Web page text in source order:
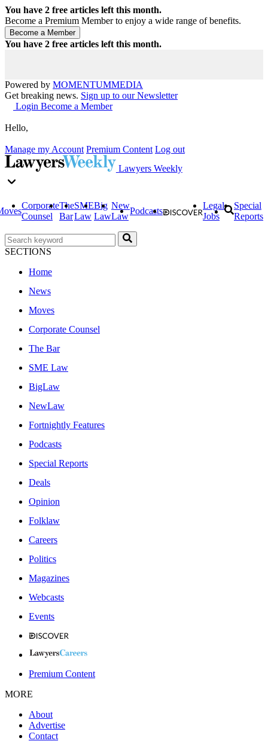
You have 2 free articles left this month.
Become a Premium Member to enjoy a wide range of benefits.
You have 2 free articles left this month.
Powered by MOMENTUMMEDIA
Get breaking news. Sign up to our Newsletter
Login Become a Member
Hello,
Manage my Account Premium Content Log out
Lawyers Weekly
Corporate
Counsel
The
Bar
SME
Law
Big
Law
New
Law
Podcasts
Legal
Jobs
Special
Reports
SECTIONS
Home
News
Moves
Corporate Counsel
The Bar
SME Law
BigLaw
NewLaw
Fortnightly Features
Podcasts
Special Reports
Deals
Opinion
Folklaw
Careers
Politics
Magazines
Webcasts
Events
Premium Content
MORE
About
Advertise
Contact